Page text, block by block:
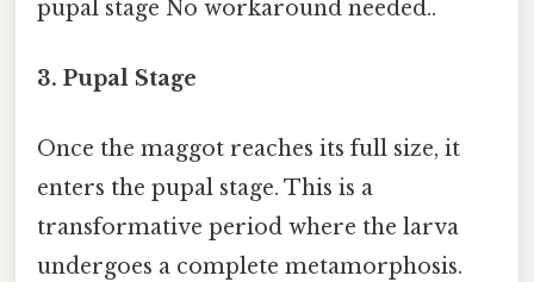
pupal stage No workaround needed..
3. Pupal Stage
Once the maggot reaches its full size, it
enters the pupal stage. This is a
transformative period where the larva
undergoes a complete metamorphosis.